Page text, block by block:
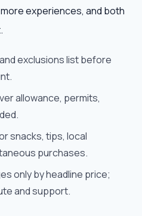
experiences, and both
exclusions list before
allowance, permits,
snacks, tips, local
purchases.
only by headline price;
and support.